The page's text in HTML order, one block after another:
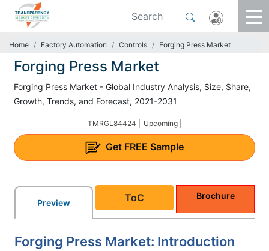
Home Factory Automation Controls Forging Press Market
Forging Press Market
Forging Press Market - Global Industry Analysis, Size, Share,
Growth, Trends, and Forecast, 2021-2031
TMRGL84424 | Upcoming |
Get FREE Sample
Preview ToC Brochure
Forging Press Market: Introduction